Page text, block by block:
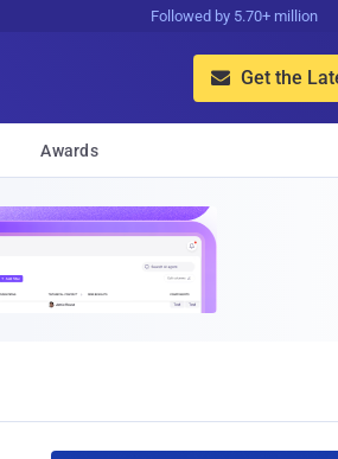
Followed by 5.70+ million
 Get the
Awards